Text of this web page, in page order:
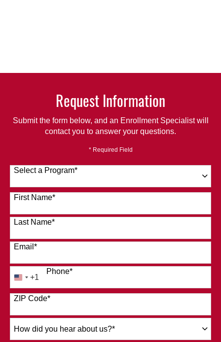
Request Information
Submit the form below, and an Enrollment Specialist will
contact you to answer your questions.
* Required Field
Select a Program*
120 options available
First Name*
Last Name*
Email *
Phone*
United
States
+1
+1
ZIP Code*
did